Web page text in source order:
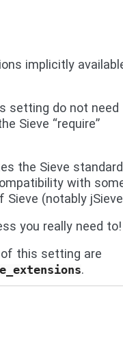
implicitly
setting do not need
Sieve “require”
the Sieve
with
(notably
you really need to!
this setting are
.